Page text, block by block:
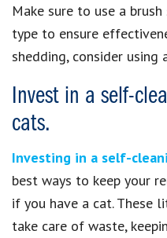
Make sure to use a
type to ensure
shedding, consider using
Invest in a self-
cats.
Investing in a self-
best ways to keep your
if you have a cat. These
take care of waste,